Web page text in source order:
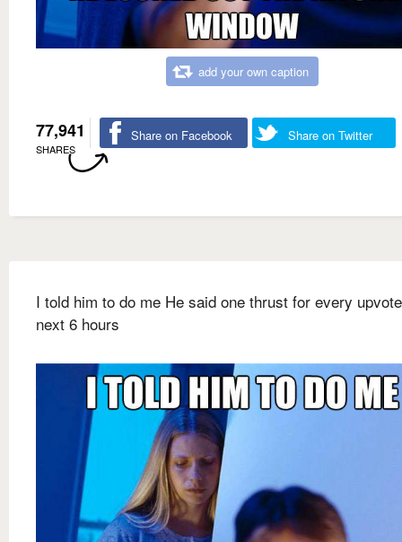
add your own caption
77,941
SHARES
Share on Facebook Share on Twitter
I told him to do me He said one thrust for every
next 6 hours